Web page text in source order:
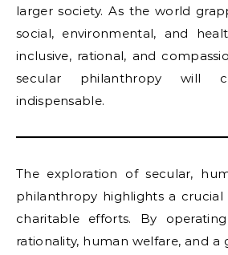
larger society. As the world
social, environmental, and
inclusive, rational, and
secular philanthropy will
indispensable.
The exploration of secular,
philanthropy highlights a
charitable efforts. By
rationality, human welfare, and a